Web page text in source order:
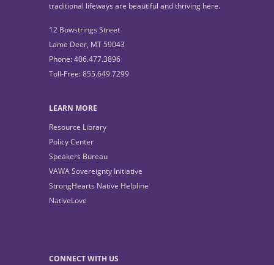
traditional lifeways are beautiful and thriving here.
12 Bowstrings Street
Lame Deer, MT 59043
Phone: 406.477.3896
Toll-Free: 855.649.7299
LEARN MORE
Resource Library
Policy Center
Speakers Bureau
VAWA Sovereignty Initiative
StrongHearts Native Helpline
NativeLove
CONNECT WITH US